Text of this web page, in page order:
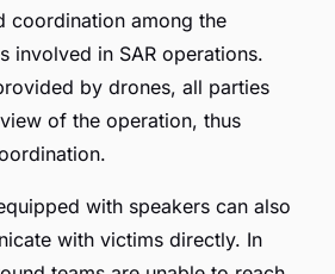
coordination among the
involved in SAR operations.
by drones, all parties
of the operation, thus
with speakers can also
with victims directly. In